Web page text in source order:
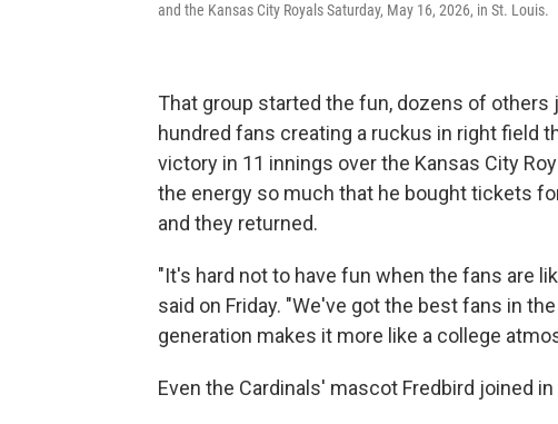
and the Kansas City Royals Saturday, May 16, 2026, in St. Louis.
That group started the fun, dozens of
hundred fans creating a ruckus in right field
victory in 11 innings over the Kansas City
the energy so much that he bought tickets
and they returned.
"It's hard not to have fun when the fans are
said on Friday. "We've got the best fans in
generation makes it more like a college
Even the Cardinals' mascot Fredbird joined